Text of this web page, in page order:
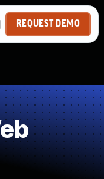
REQUEST DEMO